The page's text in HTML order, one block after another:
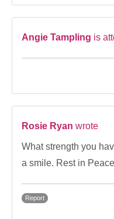
Angie Tampling is
Rosie Ryan wrote
What strength you
a smile. Rest in
Report